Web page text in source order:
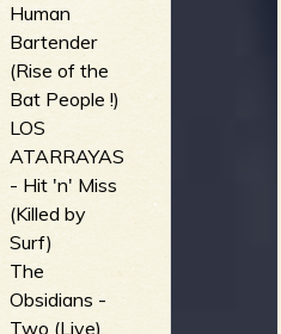
Human
Bartender
(Rise of the
Bat People !)
LOS
ATARRAYAS
- Hit 'n' Miss
(Killed by
Surf)
The
Obsidians -
Two (Live)